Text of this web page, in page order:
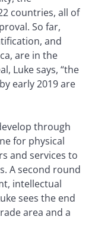
countries, all of
So far,
and
are in the
Luke says, “the
early 2019 are
through
for physical
and services to
A second round
intellectual
sees the end
area and a